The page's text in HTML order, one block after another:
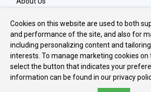
Contact
Copyright © 2026Life Care Animal
Privacy Policy
Cookies on this website are used to both
and performance of the site, and also for
including personalizing content and
interests. To manage marketing cookies on
select the button that indicates your
information can be found in our privacy